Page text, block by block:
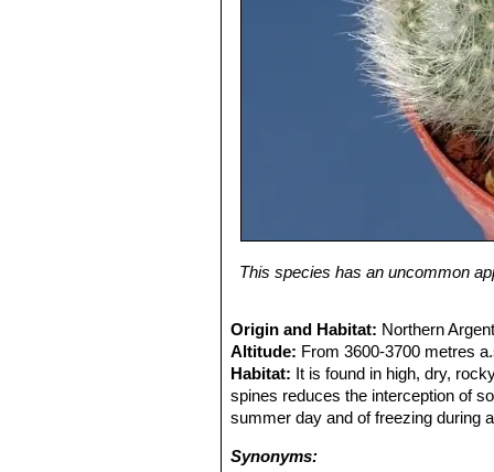
This species has an uncommon
Origin and Habitat: Northern
Altitude: From 3600-3700 metres
Habitat: It is found in high, dry,
spines reduces the interception of
summer day and of freezing during
Synonyms: